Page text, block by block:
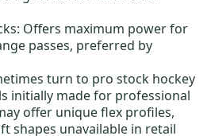
Offers maximum power for
passes, preferred by
turn to pro stock hockey
initially made for professional
offer unique flex profiles,
shapes unavailable in retail